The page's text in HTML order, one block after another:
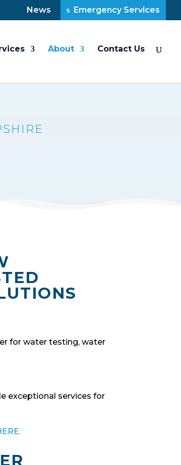
News Emergency Services
About Contact Us
for water testing, water
exceptional services for